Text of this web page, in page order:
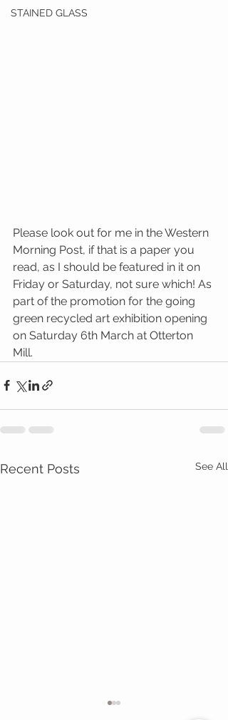
STAINED GLASS
Please look out for me in the Western
Morning Post, if that is a paper you
read, as I should be featured in it on
Friday or Saturday, not sure which! As
part of the promotion for the going
green recycled art exhibition opening
on Saturday 6th March at Otterton
Mill.
Recent Posts See All